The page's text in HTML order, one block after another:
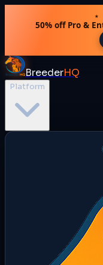
★
50% off Pro &
BreederHQ
Platform